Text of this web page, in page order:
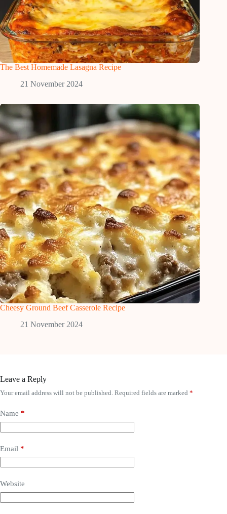
The Best Homemade Lasagna Recipe
21 November 2024
Cheesy Ground Beef Casserole Recipe
21 November 2024
Leave a Reply
Your email address will not be published. Required fields are marked *
Name *
Email *
Website